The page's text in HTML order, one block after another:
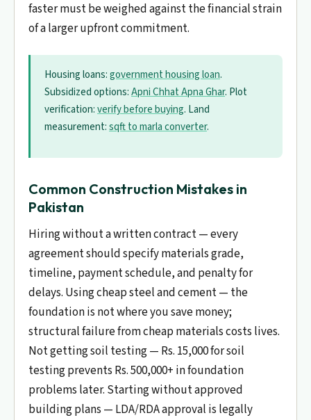
faster must be weighed against the financial strain
of a larger upfront commitment.
Housing loans:government housing loan.
Subsidized options:Apni Chhat Apna Ghar. Plot
verification:verify before buying. Land
measurement:sqft to marla converter.
Common Construction Mistakes in
Pakistan
Hiring without a written contract — every
agreement should specify materials grade,
timeline, payment schedule, and penalty for
delays. Using cheap steel and cement — the
foundation is not where you save money;
structural failure from cheap materials costs lives.
Not getting soil testing — Rs. 15,000 for soil
testing prevents Rs. 500,000+ in foundation
problems later. Starting without approved
building plans — LDA/RDA approval is legally